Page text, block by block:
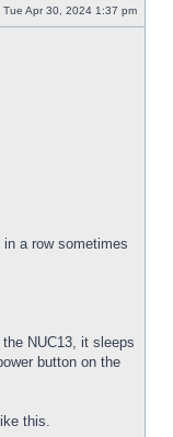
Tue Apr 30, 2024 1:37 pm
a row sometimes
NUC13, it sleeps
button on the
this.